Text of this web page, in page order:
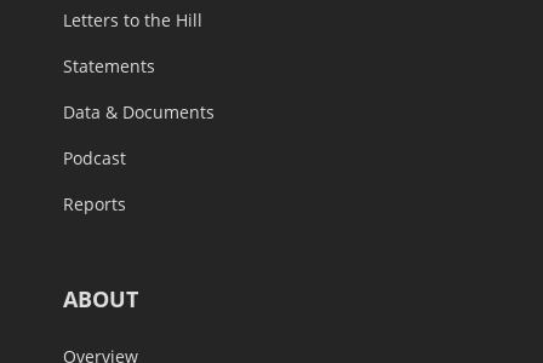
Letters to the Hill
Statements
Data & Documents
Podcast
Reports
ABOUT
Overview